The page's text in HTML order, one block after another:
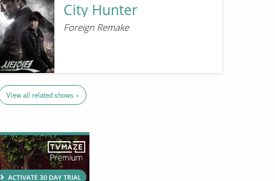
City Hunter
Foreign Remake
View all related shows »